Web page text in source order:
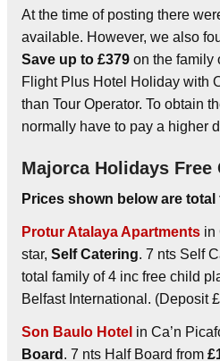
At the time of posting there
available. However, we also
Save up to £379 on the family
Flight Plus Hotel Holiday with
than Tour Operator. To obtain
normally have to pay a higher
Majorca Holidays Free
Prices shown below are total
Protur Atalaya Apartments in
star, Self Catering. 7 nts Self
total family of 4 inc free child
Belfast International. (Deposit
Son Baulo Hotel in Ca’n
Board . 7 nts Half Board from